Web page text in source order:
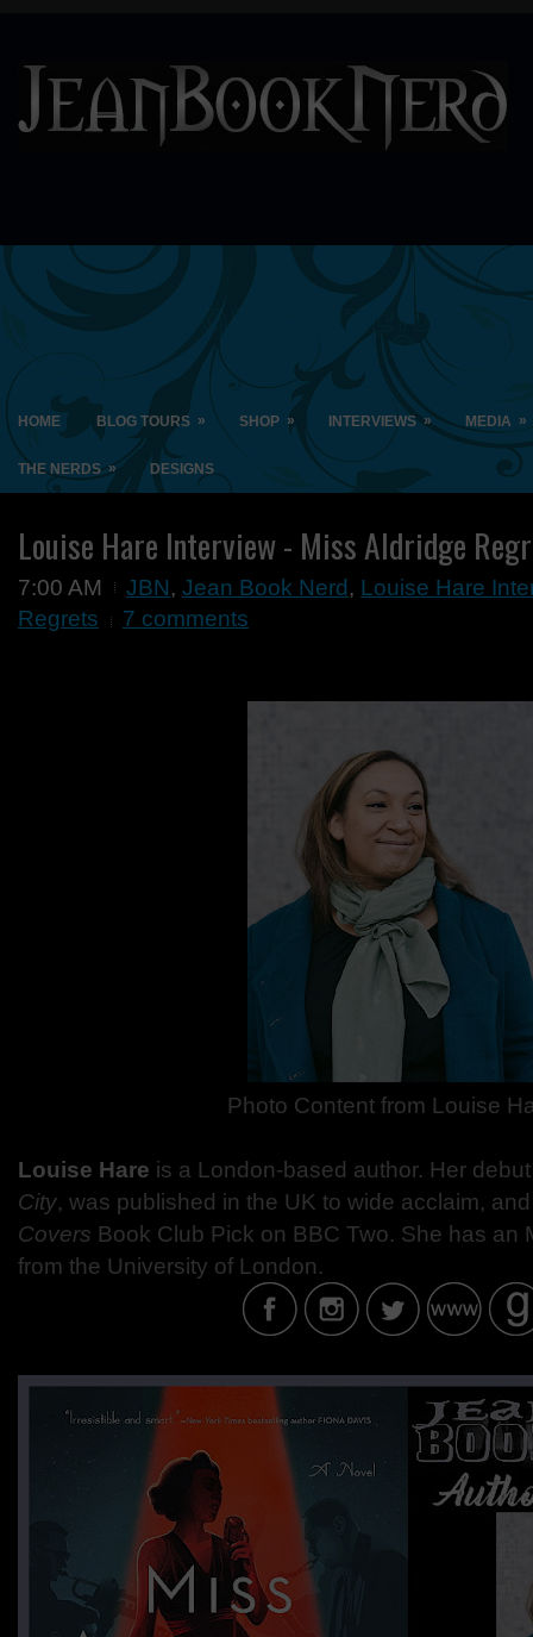
HOME BLOG TOURS » SHOP » INTERVIEWS » MEDIA »
THE NERDS » DESIGNS
Louise Hare Interview - Miss Aldridge
7:00 AM JBN, Jean Book Nerd , Louise Hare
Regrets
7 comments
Photo Content from Louise
Louise Hare is a London-based author. Her
City, was published in the UK to wide acclaim,
Covers Book Club Pick on BBC Two. She has an
from the University of London.